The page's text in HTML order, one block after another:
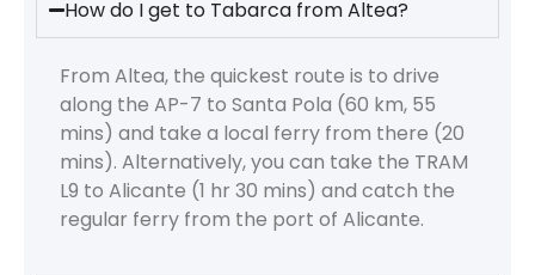
How do I get to Tabarca from Altea?
From Altea, the quickest route is to drive
along the AP-7 to Santa Pola (60 km, 55
mins) and take a local ferry from there (20
mins). Alternatively, you can take the TRAM
L9 to Alicante (1 hr 30 mins) and catch the
regular ferry from the port of Alicante.